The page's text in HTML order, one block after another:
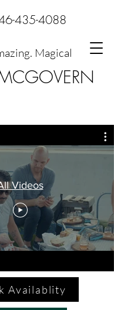
Magical
435-4088
Videos
Availablity